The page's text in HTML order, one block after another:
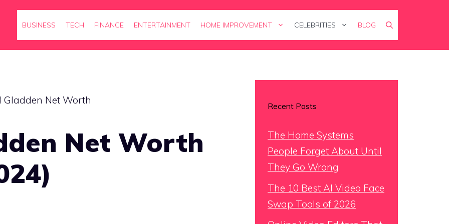
BUSINESS TECH FINANCE ENTERTAINMENT HOME IMPROVEMENT CELEBRITIES BLOG
Net Worth
Recent Posts
The Home Systems
People Forget About Until
They Go Wrong
The 10 Best AI Video Face
Swap Tools of 2026